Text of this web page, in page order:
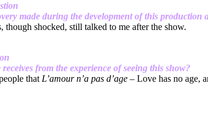
made during the development of this production
though shocked, still talked to me after the show.
from the experience of seeing this show?
that L’amour n’a pas d’age – Love has no age,